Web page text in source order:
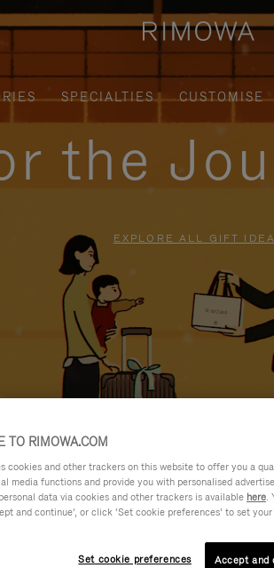
SPECIALTIES CUSTOMISE
the
EXPLORE ALL GIFT
TO RIMOWA.COM
cookies and other trackers on this website to offer you a
media functions and provide you with personalised
data via cookies and other trackers is available here.
and continue’, or click ‘Set cookie preferences’ to set
Set cookie preferences Accept and